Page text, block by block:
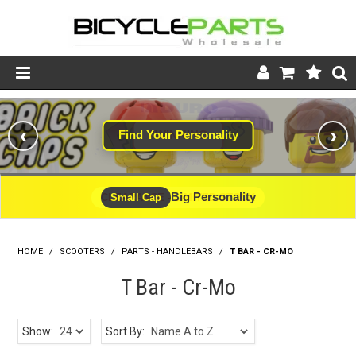
Product Catalogue
Store
Wheels
Support
News
About
Find Your Personality
#WINNING
‹ ›
Small Cap Big Personality
CLEARANCE - LIMITED STOCK
HOME / SCOOTERS / PARTS - HANDLEBARS / T BAR - CR-MO
T Bar - Cr-Mo
Show: Sort By: